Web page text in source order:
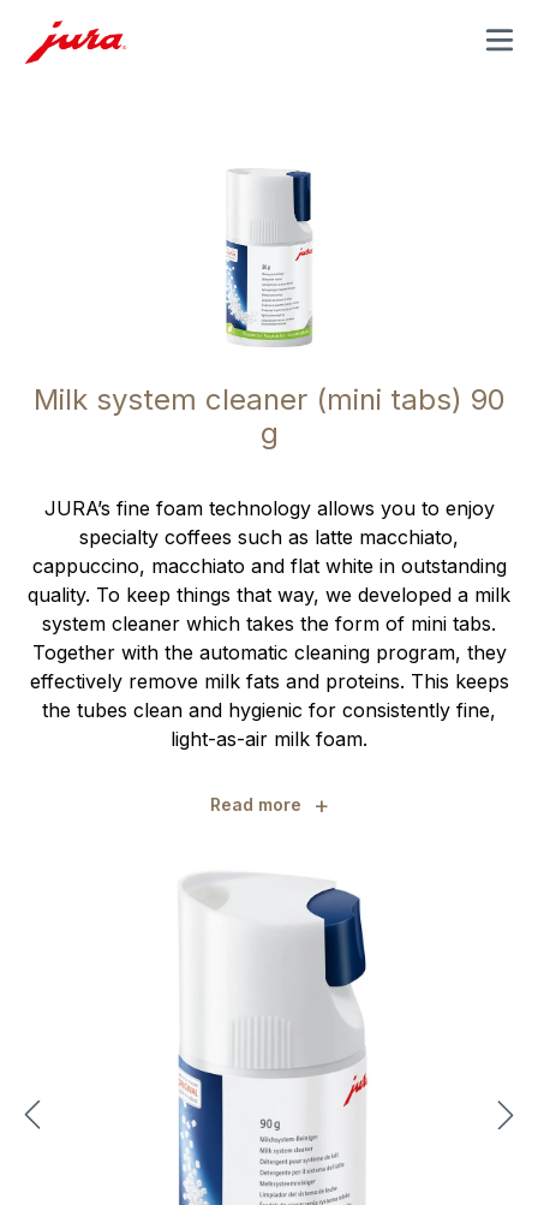
MENU
Milk system cleaner (mini tabs) 90
g
JURA’s fine foam technology allows you to enjoy
specialty coffees such as latte macchiato,
cappuccino, macchiato and flat white in outstanding
quality. To keep things that way, we developed a milk
system cleaner which takes the form of mini tabs.
Together with the automatic cleaning program, they
effectively remove milk fats and proteins. This keeps
the tubes clean and hygienic for consistently fine,
light-as-air milk foam.
Read more +